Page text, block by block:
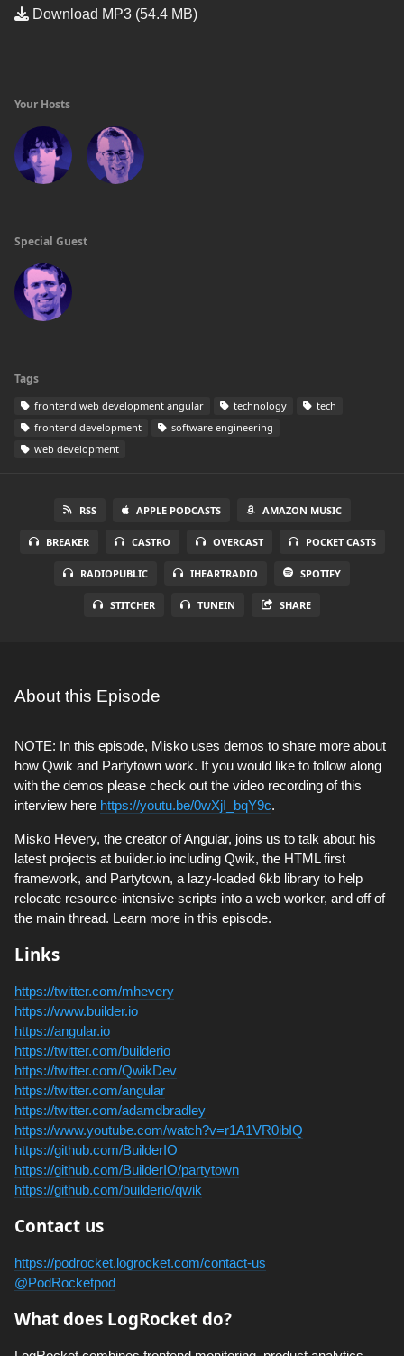
Download MP3 (54.4 MB)
Your Hosts
Special Guest
Tags
frontend web development angular technology
tech
frontend development
software engineering
web development
RSS APPLE PODCASTS AMAZON MUSIC
BREAKER CASTRO OVERCAST POCKET CASTS
RADIOPUBLIC IHEARTRADIO SPOTIFY
STITCHER TUNEIN SHARE
About this Episode
NOTE: In this episode, Misko uses demos to share more about
how Qwik and Partytown work. If you would like to follow along
with the demos please check out the video recording of this
interview here https://youtu.be/0wXjI_bqY9c.
Misko Hevery, the creator of Angular, joins us to talk about his
latest projects at builder.io including Qwik, the HTML first
framework, and Partytown, a lazy-loaded 6kb library to help
relocate resource-intensive scripts into a web worker, and off of
the main thread. Learn more in this episode.
Links
https://twitter.com/mhevery
https://www.builder.io
https://angular.io
https://twitter.com/builderio
https://twitter.com/QwikDev
https://twitter.com/angular
https://twitter.com/adamdbradley
https://www.youtube.com/watch?v=r1A1VR0ibIQ
https://github.com/BuilderIO
https://github.com/BuilderIO/partytown
https://github.com/builderio/qwik
Contact us
https://podrocket.logrocket.com/contact-us
@PodRocketpod
What does LogRocket do?